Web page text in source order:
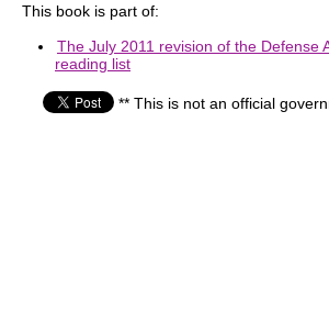
This book is part of:
The July 2011 revision of the Defense
reading list
** This is not an official